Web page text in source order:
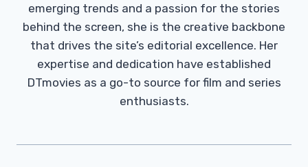
emerging trends and a passion for the stories
behind the screen, she is the creative backbone
that drives the site’s editorial excellence. Her
expertise and dedication have established
DTmovies as a go-to source for film and series
enthusiasts.